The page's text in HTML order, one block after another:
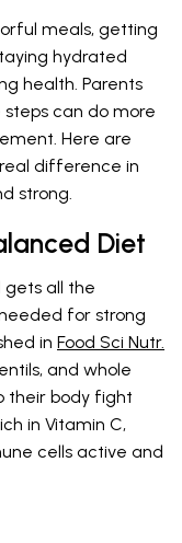
meals, getting
hydrated
health. Parents
can do more
Here are
difference in
strong.
Diet
gets all the
for strong
in Food Sci Nutr.
and whole
their body fight
in Vitamin C,
cells active and